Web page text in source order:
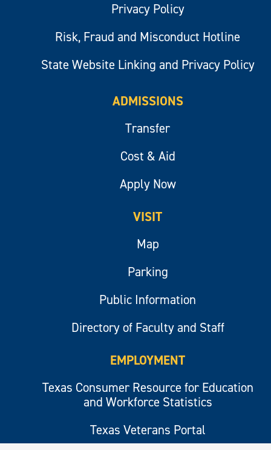
Privacy Policy
Risk, Fraud and Misconduct Hotline
State Website Linking and Privacy Policy
ADMISSIONS
Transfer
Cost & Aid
Apply Now
VISIT
Map
Parking
Public Information
Directory of Faculty and Staff
EMPLOYMENT
Texas Consumer Resource for Education
and Workforce Statistics
Texas Veterans Portal